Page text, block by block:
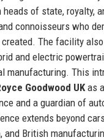
of state, royalty,
connoisseurs who
The facility
and electric
manufacturing. This
Goodwood UKas
and a guardian of
extends beyond
and British